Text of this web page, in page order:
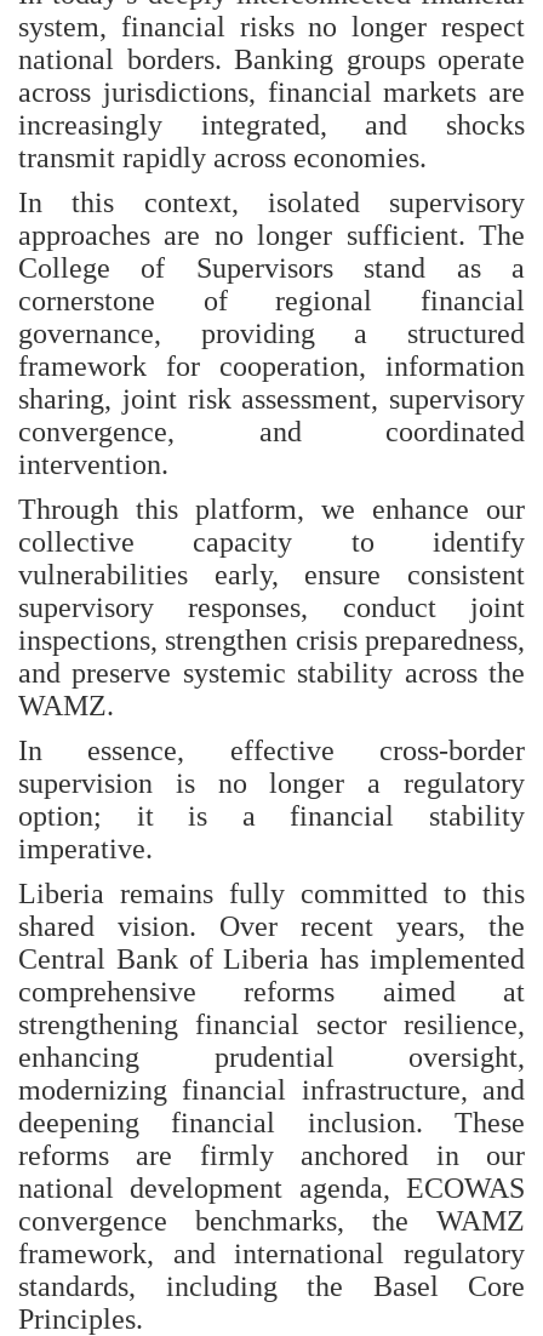
system, financial risks no longer respect
national borders. Banking groups operate
across jurisdictions, financial markets are
increasingly integrated, and shocks
transmit rapidly across economies.
In this context, isolated supervisory
approaches are no longer sufficient. The
College of Supervisors stand as a
cornerstone of regional financial
governance, providing a structured
framework for cooperation, information
sharing, joint risk assessment, supervisory
convergence, and coordinated
intervention.
Through this platform, we enhance our
collective capacity to identify
vulnerabilities early, ensure consistent
supervisory responses, conduct joint
inspections, strengthen crisis preparedness,
and preserve systemic stability across the
WAMZ.
In essence, effective cross-border
supervision is no longer a regulatory
option; it is a financial stability
imperative.
Liberia remains fully committed to this
shared vision. Over recent years, the
Central Bank of Liberia has implemented
comprehensive reforms aimed at
strengthening financial sector resilience,
enhancing prudential oversight,
modernizing financial infrastructure, and
deepening financial inclusion. These
reforms are firmly anchored in our
national development agenda, ECOWAS
convergence benchmarks, the WAMZ
framework, and international regulatory
standards, including the Basel Core
Principles.